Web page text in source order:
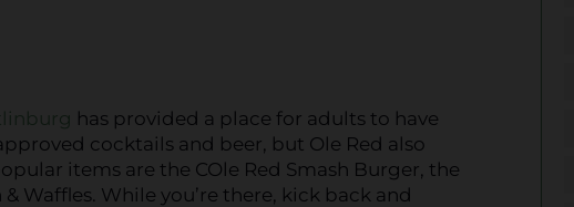
has provided a place for adults to have
cocktails and beer, but Ole Red also
items are the COle Red Smash Burger, the
Waffles. While you’re there, kick back and